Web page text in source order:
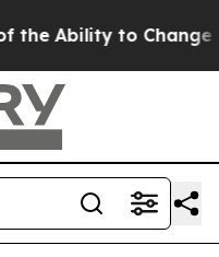
Ability to Change its